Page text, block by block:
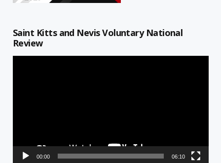
Saint Kitts and Nevis Voluntary National
Review
00:00 06:10